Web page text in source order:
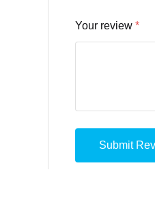
Your review *